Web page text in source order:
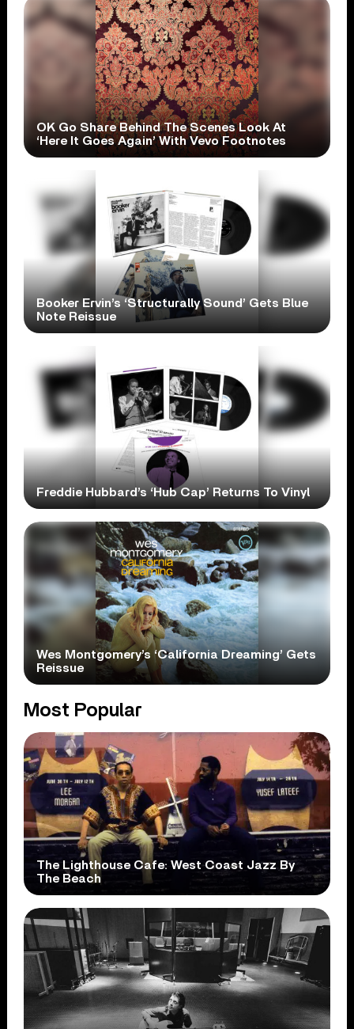
OK Go Share Behind The Scenes Look At
‘Here It Goes Again’ With Vevo Footnotes
Booker Ervin’s ‘Structurally Sound’ Gets Blue
Note Reissue
Freddie Hubbard’s ‘Hub Cap’ Returns To Vinyl
Wes Montgomery’s ‘California Dreaming’ Gets
Reissue
Most Popular
The Lighthouse Cafe: West Coast Jazz By
The Beach